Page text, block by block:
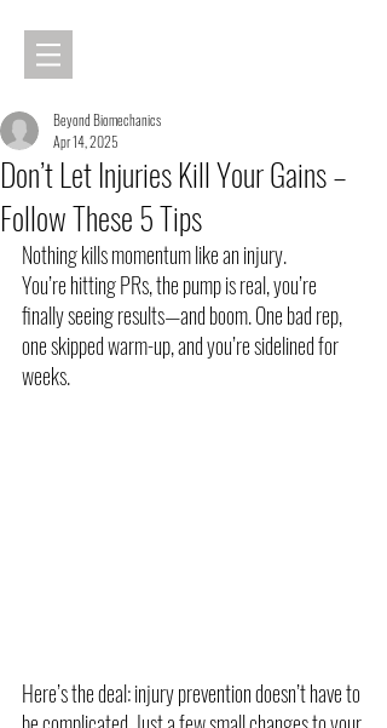
Don’t Let Injuries Kill Your Gains –
Follow These 5 Tips
Beyond Biomechanics
Apr 14, 2025
Nothing kills momentum like an injury.
You’re hitting PRs, the pump is real, you’re
finally seeing results—and boom. One bad rep,
one skipped warm-up, and you’re sidelined for
weeks.
Here’s the deal: injury prevention doesn’t have to